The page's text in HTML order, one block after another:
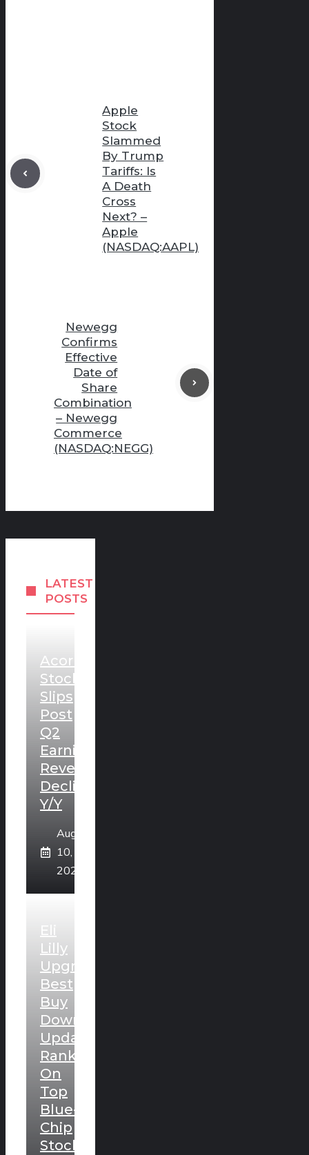
Apple
Stock
Slammed
By Trump
Tariffs: Is
A Death
Cross
Next? –
Apple
(NASDAQ:AAPL)
Newegg
Confirms
Effective
Date of
Share
Combination
– Newegg
Commerce
(NASDAQ:NEGG)
LATEST
POSTS
Acorn
Stock
Slips
Post
Q2
Earnings,
Revenues
Decline
Y/Y
August
10,
2026
Eli
Lilly
Upgraded,
Best
Buy
Downgraded:
Updated
Rankings
On
Top
Blue-
Chip
Stocks